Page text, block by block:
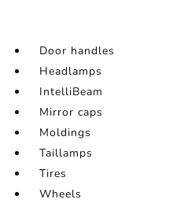
Door handles
Headlamps
IntelliBeam
Mirror caps
Moldings
Taillamps
Tires
Wheels